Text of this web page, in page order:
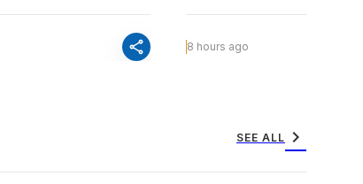
share 8 hours ago
SEE ALL chevron_right